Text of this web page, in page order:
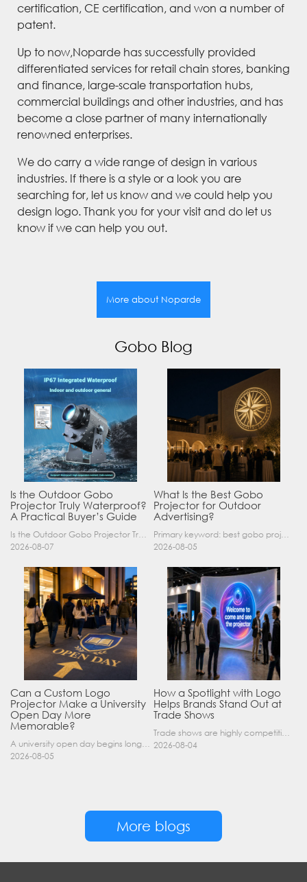
certification, CE certification, and won a number of
patent.
Up to now,Noparde has successfully provided
differentiated services for retail chain stores, banking
and finance, large-scale transportation hubs,
commercial buildings and other industries, and has
become a close partner of many internationally
renowned enterprises.
We do carry a wide range of design in various
industries. If there is a style or a look you are
searching for, let us know and we could help you
design logo. Thank you for your visit and do let us
know if we can help you out.
More about Noparde
Gobo Blog
Is the Outdoor Gobo
Projector Truly Waterproof?
A Practical Buyer’s Guide
Is the Outdoor Gobo Projector Truly Waterproof? A Practical Buyer’s Guide Yes, an outdoor gobo projector can operate safely in rain and demanding outdoor environments—but only when it has a suitable……
2026-08-07
What Is the Best Gobo
Projector for Outdoor
Advertising?
Primary keyword: best gobo projector for outdoor advertising SEO title: Best Gobo Projector for Outdoor Advertising: 2026 Buyer’s Guide Meta description: Discover the best gobo projector for outdoor……
2026-08-05
Can a Custom Logo
Projector Make a University
Open Day More
Memorable?
A university open day begins long before a visitor enters a lecture hall. Students and parents may arrive at an unfamiliar gate, look for registration, walk between several buildings, and attend tal……
2026-08-05
How a Spotlight with Logo
Helps Brands Stand Out at
Trade Shows
Trade shows are highly competitive environments where hundreds of companies display their products at the same time. A well-designed booth is important, but attracting visitors from a distance is of……
2026-08-04
More blogs